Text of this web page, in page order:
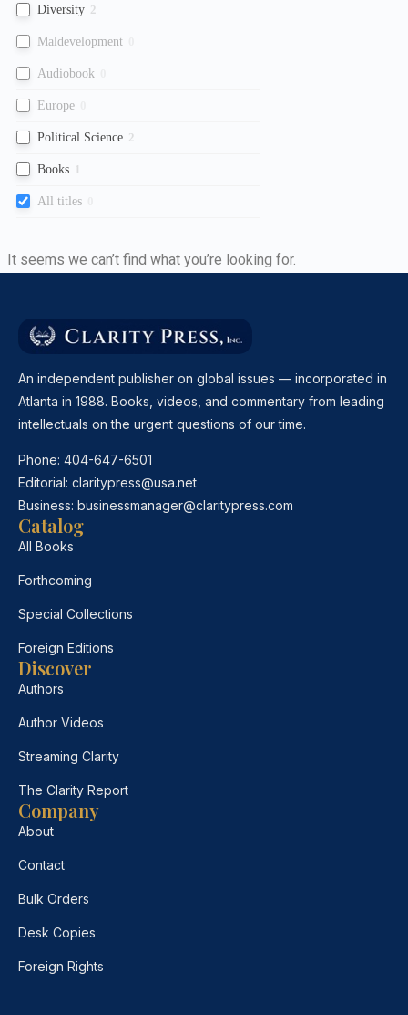
Diversity 2
Maldevelopment
Audiobook
Europe
Political Science 2
Books 1
All titles
It seems we can’t find what you’re looking for.
An independent publisher on global issues — incorporated in
Atlanta in 1988. Books, videos, and commentary from leading
intellectuals on the urgent questions of our time.
Phone: 404-647-6501
Editorial: claritypress@usa.net
Business: businessmanager@claritypress.com
Catalog
All Books
Forthcoming
Special Collections
Foreign Editions
Discover
Authors
Author Videos
Streaming Clarity
The Clarity Report
Company
About
Contact
Bulk Orders
Desk Copies
Foreign Rights